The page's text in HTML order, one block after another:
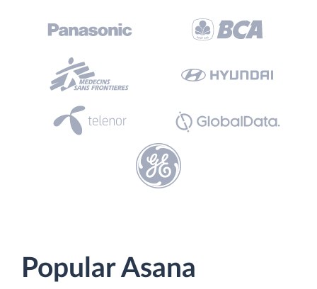
Popular Asana